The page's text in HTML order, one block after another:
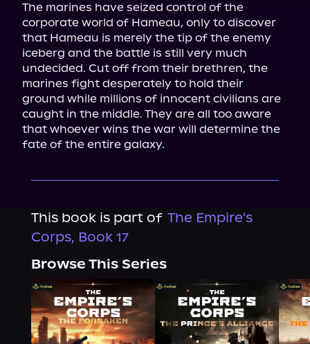
The marines have seized control of the
corporate world of Hameau, only to discover
that Hameau is merely the tip of the enemy
iceberg and the battle is still very much
undecided. Cut off from their brethren, the
marines fight desperately to hold their
ground while millions of innocent civilians are
caught in the middle. They are all too aware
that whoever wins the war will determine the
fate of the entire galaxy.
This book is part of The Empire's
Corps, Book 17
Browse This Series